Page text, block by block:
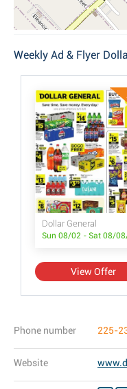
Weekly Ad & Flyer
Dollar General
Sun 08/02 - Sat 08/
View Offer
Phone number 225-
Website